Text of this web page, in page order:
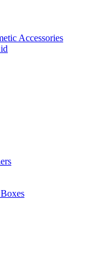
Accessories